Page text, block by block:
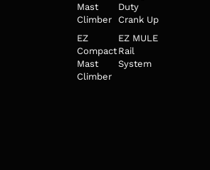
Mast
Climber
EZ
Compact
Mast
Climber
Duty
Crank Up
EZ MULE
Rail
System